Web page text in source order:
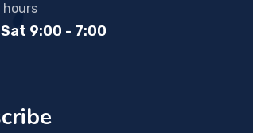
hours
9:00 - 7:00